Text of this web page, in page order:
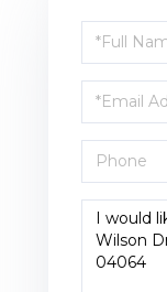
Full
Name
Email
Phone
Questions
or